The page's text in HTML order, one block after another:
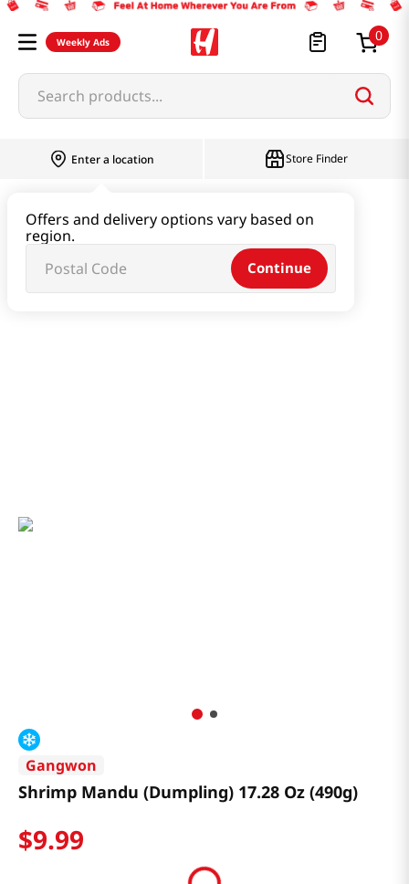
Weekly Ads 0
Search products...
Enter a location
Offers and delivery options vary based on
region.
Continue
Store Finder
Tteokbokki & Dumpling & Katsu
Shrimp Mandu (Dumpling) 17.28 Oz (490g)
Gangwon
Shrimp Mandu (Dumpling) 17.28 Oz (490g)
$9.99